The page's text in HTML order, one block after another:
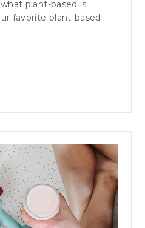
plant-based is
favorite plant-based